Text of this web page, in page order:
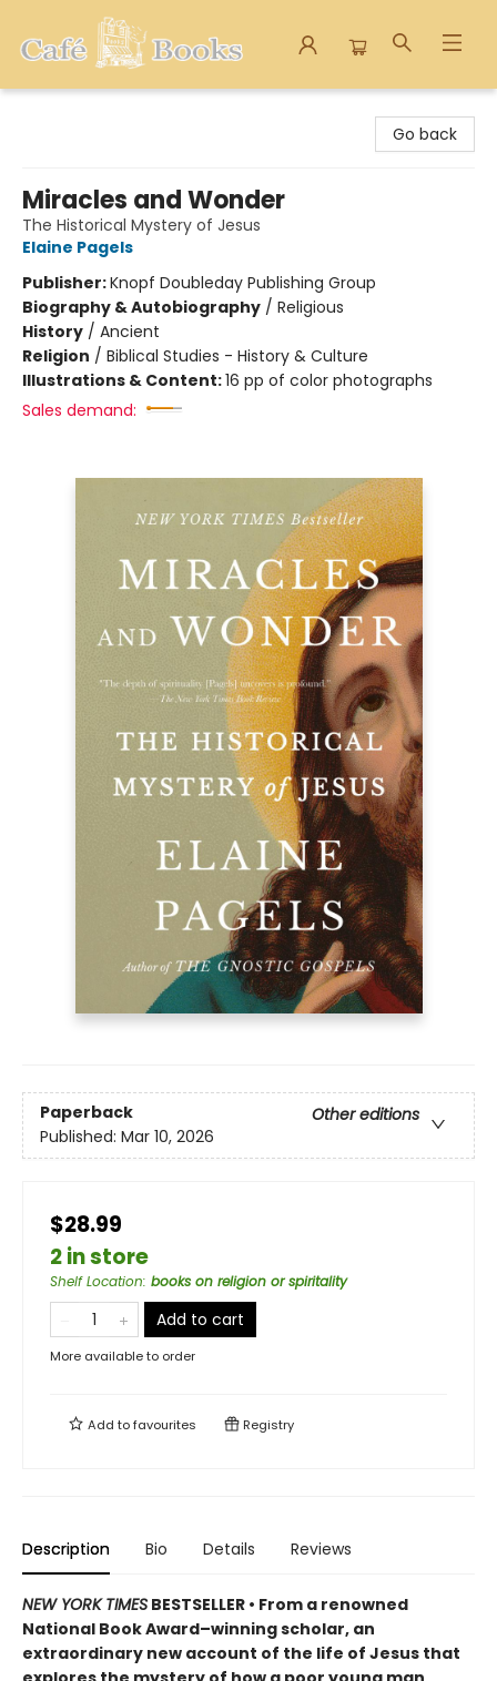
Go back
Miracles and Wonder
The Historical Mystery of Jesus
Elaine Pagels
Publisher:Knopf Doubleday Publishing Group
Biography & Autobiography / Religious
History / Ancient
Religion / Biblical Studies - History & Culture
Illustrations & Content:16 pp of color photographs
Sales demand:
Paperback
Other editions
Published: Mar 10, 2026
$28.99
2 in store
Shelf Location: books on religion or spiritality
Add to cart
More available to order
Add tofavourites Registry
Description Bio Details Reviews
NEW YORK TIMES BESTSELLER • From a renowned
National Book Award–winning scholar, an
extraordinary new account of the life of Jesus that